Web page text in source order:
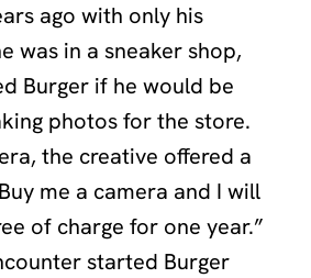
ago with only his
was in a sneaker shop,
Burger if he would be
photos for the store.
the creative offered a
me a camera and I will
of charge for one year.”
started Burger